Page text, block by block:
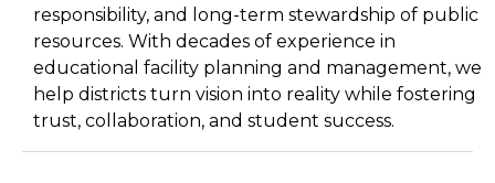
responsibility, and long-term stewardship of public
resources. With decades of experience in
educational facility planning and management, we
help districts turn vision into reality while fostering
trust, collaboration, and student success.